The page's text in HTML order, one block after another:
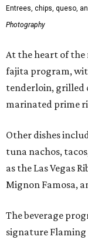
Entrees, chips, queso,
Photography
At the heart of
fajita program,
tenderloin, grilled
marinated prime
Other dishes
tuna nachos,
as the Las Vegas
Mignon Famosa,
The beverage
signature